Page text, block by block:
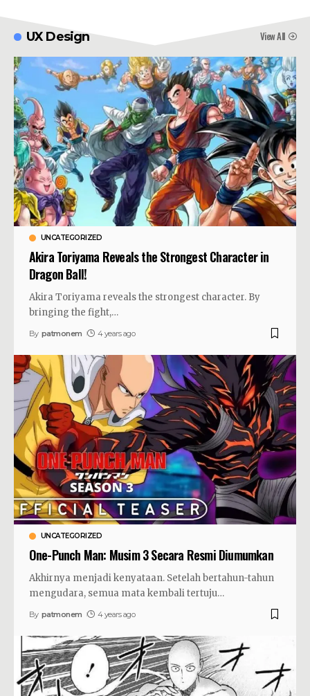
UX Design View All
UNCATEGORIZED
Akira Toriyama Reveals the Strongest Character in
Dragon Ball!
Akira Toriyama reveals the strongest character. By
bringing the fight,…
By patmonem 4 years ago
UNCATEGORIZED
One-Punch Man: Musim 3 Secara Resmi Diumumkan
Akhirnya menjadi kenyataan. Setelah bertahun-tahun
mengudara, semua mata kembali tertuju…
By patmonem 4 years ago